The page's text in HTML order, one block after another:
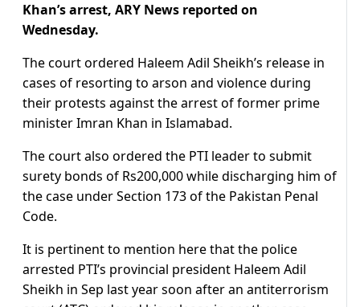
Khan’s arrest, ARY News reported on
Wednesday.
The court ordered Haleem Adil Sheikh’s release in
cases of resorting to arson and violence during
their protests against the arrest of former prime
minister Imran Khan in Islamabad.
The court also ordered the PTI leader to submit
surety bonds of Rs200,000 while discharging him of
the case under Section 173 of the Pakistan Penal
Code.
It is pertinent to mention here that the police
arrested PTI’s provincial president Haleem Adil
Sheikh in Sep last year soon after an antiterrorism